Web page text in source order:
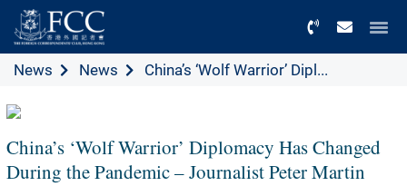
News News China’s ‘Wolf Warrior’ Dipl...
China’s ‘Wolf Warrior’ Diplomacy Has Changed
During the Pandemic – Journalist Peter Martin